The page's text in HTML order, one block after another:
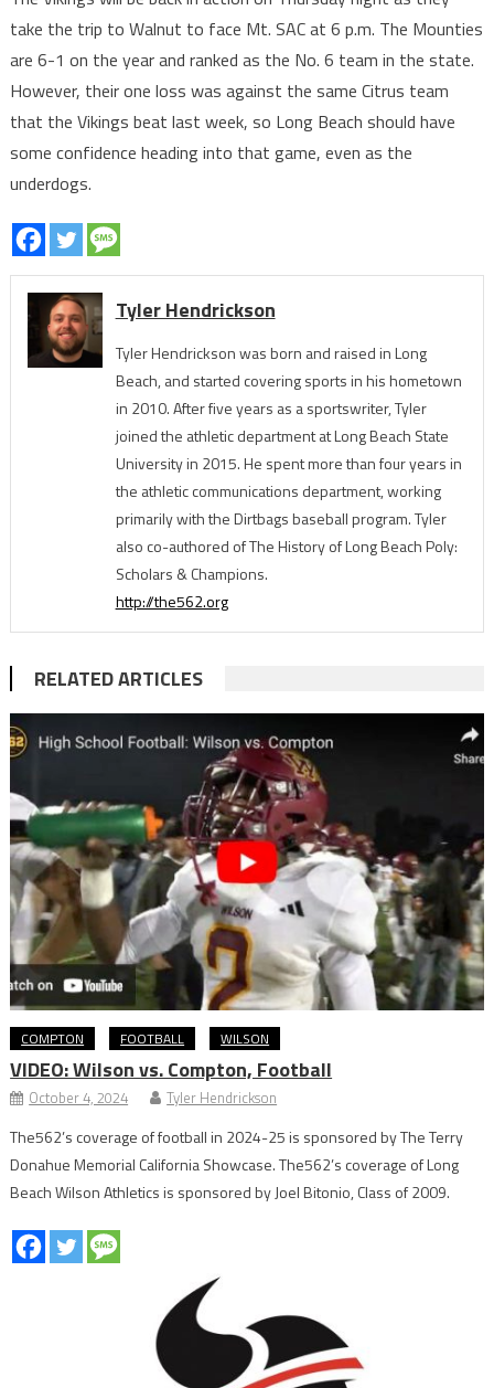
take the trip to Walnut to face Mt. SAC at 6 p.m. The Mounties
are 6-1 on the year and ranked as the No. 6 team in the state.
However, their one loss was against the same Citrus team
that the Vikings beat last week, so Long Beach should have
some confidence heading into that game, even as the
underdogs.
Tyler Hendrickson
Tyler Hendrickson was born and raised in Long
Beach, and started covering sports in his hometown
in 2010. After five years as a sportswriter, Tyler
joined the athletic department at Long Beach State
University in 2015. He spent more than four years in
the athletic communications department, working
primarily with the Dirtbags baseball program. Tyler
also co-authored of The History of Long Beach Poly:
Scholars & Champions.
http://the562.org
RELATED ARTICLES
COMPTON FOOTBALL WILSON
VIDEO: Wilson vs. Compton, Football
October 4, 2024 Tyler Hendrickson
The562’s coverage of football in 2024-25 is sponsored by The Terry
Donahue Memorial California Showcase. The562’s coverage of Long
Beach Wilson Athletics is sponsored by Joel Bitonio, Class of 2009.